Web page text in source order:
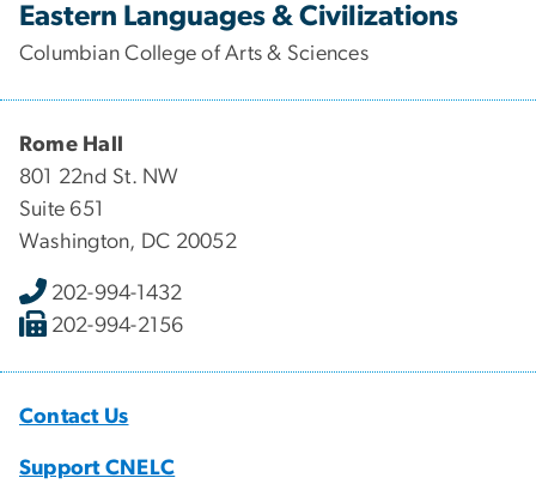
Eastern Languages & Civilizations
Columbian College of Arts & Sciences
Rome Hall
801 22nd St. NW
Suite 651
Washington, DC 20052
202-994-1432
202-994-2156
Contact Us
Support CNELC